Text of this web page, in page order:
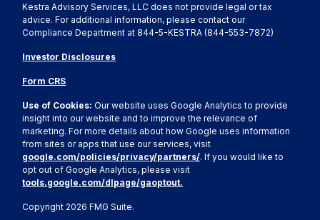
Copyright 2026 FMG Suite.
Kestra Advisory Services, LLC does not provide legal or tax
advice. For additional information, please contact our
Compliance Department at 844-5-KESTRA (844-553-7872)
Investor Disclosures
Form CRS
Use of Cookies:Our website uses Google Analytics to provide
insight into our website and to improve the relevance of
marketing. For more details about how Google uses information
from sites or apps that use our services, visit
google.com/policies/privacy/partners/. If you would like to
opt out of Google Analytics, please visit
tools.google.com/dlpage/gaoptout.